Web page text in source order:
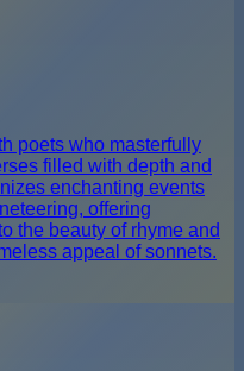
poets who masterfully
filled with depth and
enchanting events
offering
the beauty of rhyme and
appeal of sonnets.